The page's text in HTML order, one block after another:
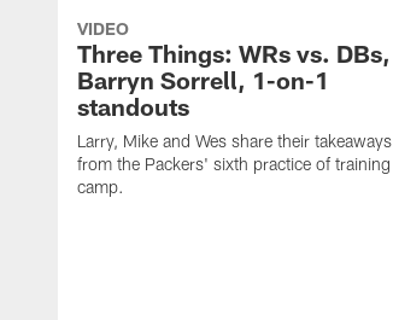
VIDEO
Three Things: WRs vs. DBs,
Barryn Sorrell, 1-on-1
standouts
Larry, Mike and Wes share their takeaways
from the Packers' sixth practice of training
camp.